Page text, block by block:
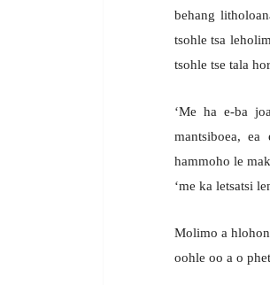
behang
tsohle tsa
tsohle tse tala
‘Me ha e-ba
mantsiboea,
hammoho le
‘me ka letsatsi
Molimo a
oohle oo a o